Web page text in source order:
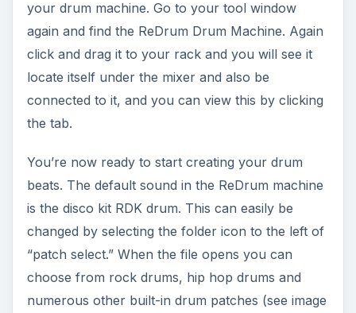
own “select” button in them. When one of these
“select” buttons is highlighted it means you are
adding that specific instrument, which can be
previewed by clicking the play button at the top
of the numbered box (see image 5).
instrument on the grey boxes that are labeled 1-
16. You can get a standard beat by placing a kick
drum in the slots (2,4,8,10,14,16) a snare drum in
(6,12) and the hi-hat in (2,4,6,8,10,12,14,16). Once
this is done click the button “RUN” and you
should hear your beat played back over and over
again (see image 6). Now, this is a simple beat